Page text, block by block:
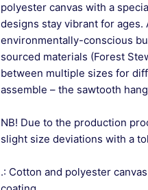
polyester canvas with a
designs stay vibrant for
environmentally-conscious
sourced materials (Forest
between multiple sizes for
assemble – the sawtooth
NB! Due to the production
slight size deviations with a
.: Cotton and polyester